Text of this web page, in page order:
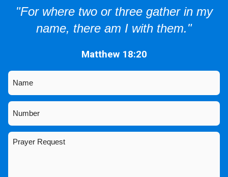
"For where two or three gather in my
name, there am I with them."
Matthew 18:20